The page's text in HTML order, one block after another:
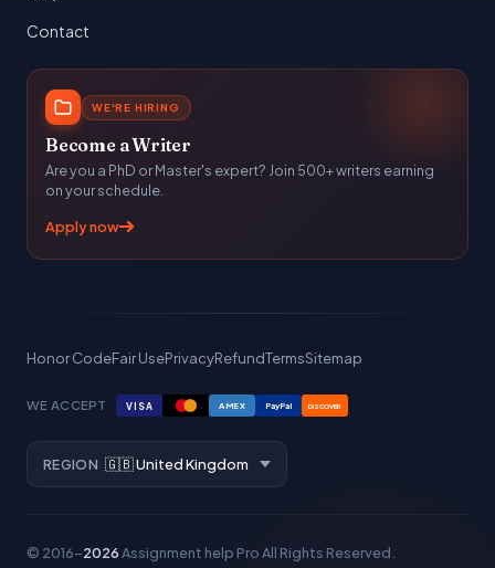
Contact
WE'RE HIRING
Become a Writer
Are you a PhD or Master's expert? Join 500+ writers earning
on your schedule.
Apply now
Honor CodeFair UsePrivacyRefundTermsSitemap
WE ACCEPT VISA AMEX PayPal DISCOVER
REGION
© 2016–2026Assignment help ProAll Rights Reserved.